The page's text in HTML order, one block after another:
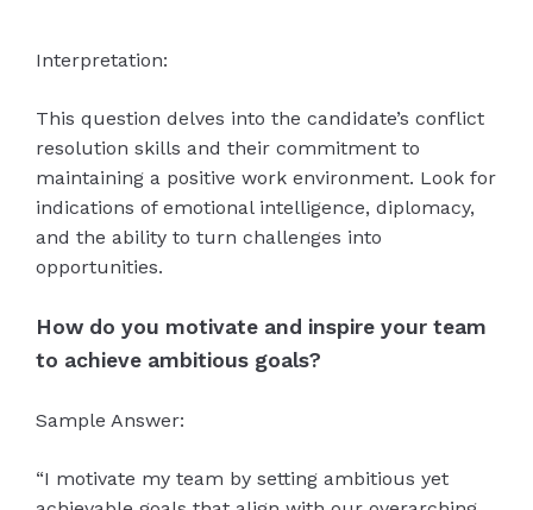
Interpretation:
This question delves into the candidate’s conflict
resolution skills and their commitment to
maintaining a positive work environment. Look for
indications of emotional intelligence, diplomacy,
and the ability to turn challenges into
opportunities.
How do you motivate and inspire your team
to achieve ambitious goals?
Sample Answer:
“I motivate my team by setting ambitious yet